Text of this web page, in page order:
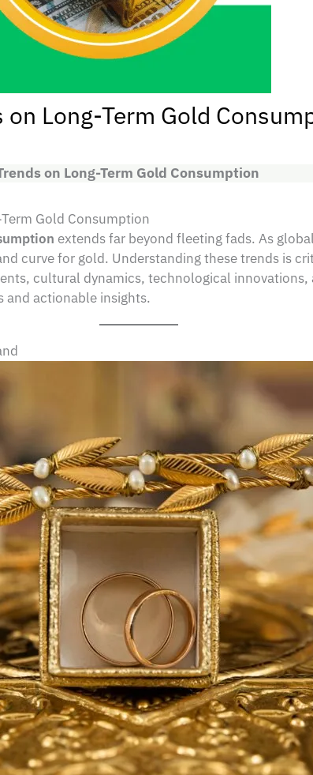
Long-Term Gold
on Long-Term Gold Consumption
Gold Consumption
extends far beyond fleeting fads. As
curve for gold. Understanding these trends is
cultural dynamics, technological
and actionable insights.